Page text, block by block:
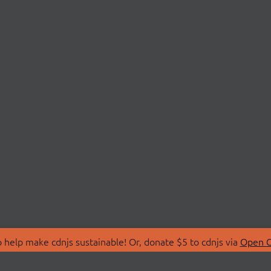
make cdnjs sustainable! Or, donate $5 to cdnjs via Open